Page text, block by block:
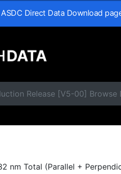
ASDC Direct Data Download
Release [V5-00] Browse
nm Total (Parallel +